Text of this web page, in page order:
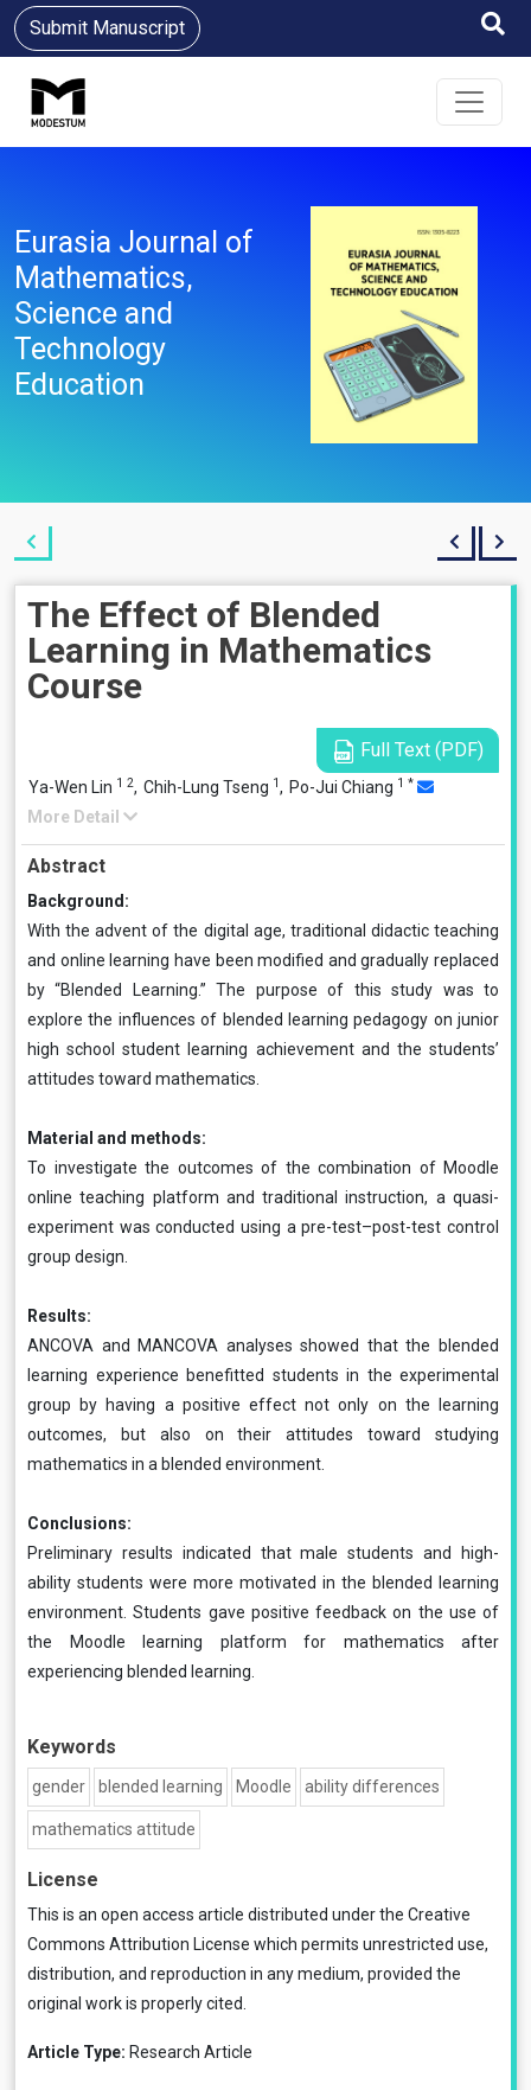
Submit Manuscript
Eurasia Journal of
Mathematics,
Science and
Technology
Education
The Effect of Blended
Learning in Mathematics
Course
Full Text (PDF)
Ya-Wen Lin 1 2, Chih-Lung Tseng 1, Po-Jui Chiang 1 *
More Detail
Abstract
Background:
With the advent of the digital age, traditional didactic teaching
and online learning have been modified and gradually replaced
by “Blended Learning.” The purpose of this study was to
explore the influences of blended learning pedagogy on junior
high school student learning achievement and the students’
attitudes toward mathematics.
Material and methods:
To investigate the outcomes of the combination of Moodle
online teaching platform and traditional instruction, a quasi-
experiment was conducted using a pre-test–post-test control
group design.
Results:
ANCOVA and MANCOVA analyses showed that the blended
learning experience benefitted students in the experimental
group by having a positive effect not only on the learning
outcomes, but also on their attitudes toward studying
mathematics in a blended environment.
Conclusions:
Preliminary results indicated that male students and high-
ability students were more motivated in the blended learning
environment. Students gave positive feedback on the use of
the Moodle learning platform for mathematics after
experiencing blended learning.
Keywords
gender blended learning Moodle ability differences
mathematics attitude
License
This is an open access article distributed under the Creative
Commons Attribution License which permits unrestricted use,
distribution, and reproduction in any medium, provided the
original work is properly cited.
Article Type: Research Article